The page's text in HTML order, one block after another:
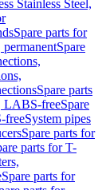
Stainless Steel,
Spare parts for
permanentSpare
Spare parts
LABS-freeSpare
freeSystem pipes
Spare parts for
parts for T-
Spare parts for